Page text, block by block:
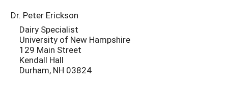
Dr. Peter Erickson
Dairy Specialist
University of New Hampshire
129 Main Street
Kendall Hall
Durham, NH 03824